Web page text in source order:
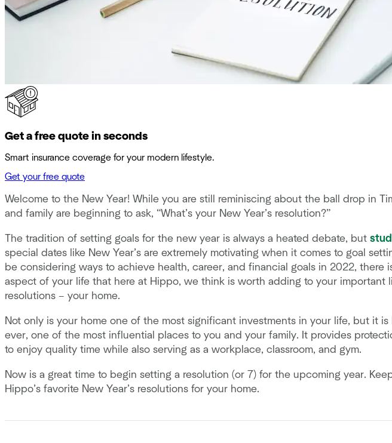
Get a free quote in seconds
Smart insurance coverage for your modern lifestyle.
Get your free quote
Welcome to the New Year! While you are still reminiscing about the ball drop in
and family are beginning to ask, “What’s your New Year’s resolution?”
The tradition of setting goals for the new year is always a heated debate, but
special dates like New Year’s are extremely motivating when it comes to goal
be considering ways to achieve health, career, and financial goals in 2022, there
aspect of your life that here at Hippo, we think is worth adding to your important
resolutions – your home.
Not only is your home one of the most significant investments in your life, but it is
ever, one of the most influential places to you and your family. It provides
to enjoy quality time while also serving as a workplace, classroom, and gym.
Now is a great time to begin setting a resolution (or 7) for the upcoming year.
Hippo’s favorite New Year’s resolutions for your home.